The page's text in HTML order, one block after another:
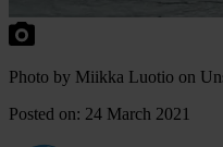
Photo by Miikka Luotio on
Posted on: 24 March 2021